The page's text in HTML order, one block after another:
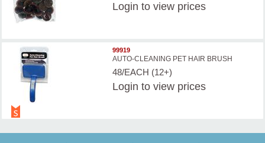
Login to view prices
99919
AUTO-CLEANING PET HAIR BRUSH
48/EACH (12+)
Login to view prices